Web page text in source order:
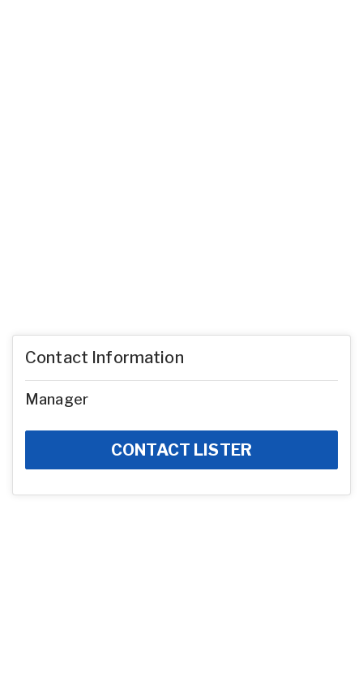
Contact Information
Manager
CONTACT LISTER